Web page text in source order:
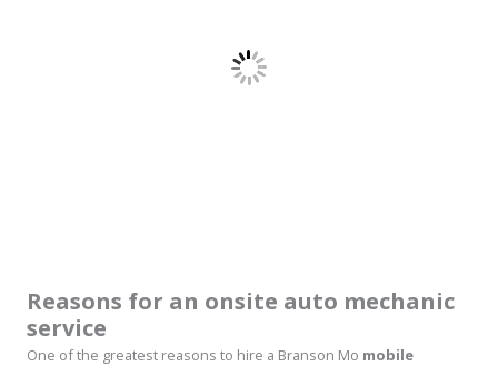
Reasons for an onsite auto mechanic
service
One of the greatest reasons to hire a Branson Mo mobile